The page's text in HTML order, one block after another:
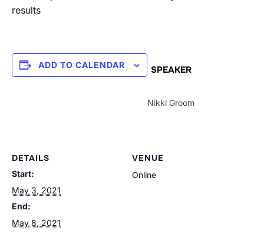
results
ADD TO CALENDAR SPEAKER
Nikki Groom
DETAILS
Start:
May 3, 2021
End:
May 8, 2021
VENUE
Online